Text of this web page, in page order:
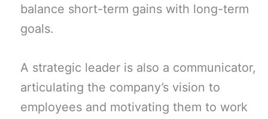
balance short-term gains with long-term
goals.
A strategic leader is also a communicator,
articulating the company’s vision to
employees and motivating them to work